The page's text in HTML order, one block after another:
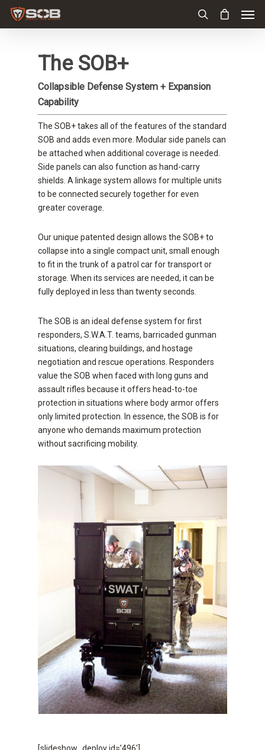
The SOB+
Collapsible Defense System + Expansion
Capability
The SOB+ takes all of the features of the standard
SOB and adds even more. Modular side panels can
be attached when additional coverage is needed.
Side panels can also function as hand-carry
shields. A linkage system allows for multiple units
to be connected securely together for even
greater coverage.
Our unique patented design allows the SOB+ to
collapse into a single compact unit, small enough
to fit in the trunk of a patrol car for transport or
storage. When its services are needed, it can be
fully deployed in less than twenty seconds.
The SOB is an ideal defense system for first
responders, S.W.A.T. teams, barricaded gunman
situations, clearing buildings, and hostage
negotiation and rescue operations. Responders
value the SOB when faced with long guns and
assault rifles because it offers head-to-toe
protection in situations where body armor offers
only limited protection. In essence, the SOB is for
anyone who demands maximum protection
without sacrificing mobility.